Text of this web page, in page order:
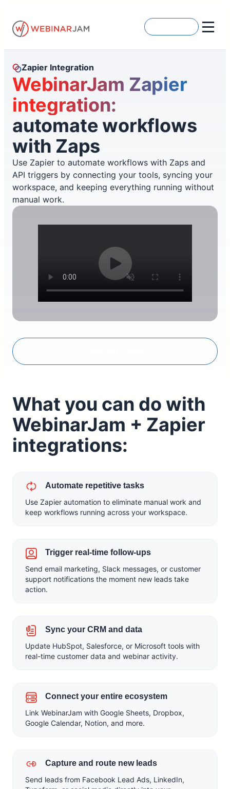
content
Zapier Integration
WebinarJam Zapier
integration:
automate workflows
with Zaps
Use Zapier to automate workflows with Zaps and
API triggers by connecting your tools, syncing your
workspace, and keeping everything running without
manual work.
What you can do with
WebinarJam + Zapier
integrations:
Automate repetitive tasks
Use Zapier automation to eliminate manual work and
keep workflows running across your workspace.
Trigger real-time follow-ups
Send email marketing, Slack messages, or customer
support notifications the moment new leads take
action.
Sync your CRM and data
Update HubSpot, Salesforce, or Microsoft tools with
real-time customer data and webinar activity.
Connect your entire ecosystem
Link WebinarJam with Google Sheets, Dropbox,
Google Calendar, Notion, and more.
Capture and route new leads
Send leads from Facebook Lead Ads, LinkedIn,